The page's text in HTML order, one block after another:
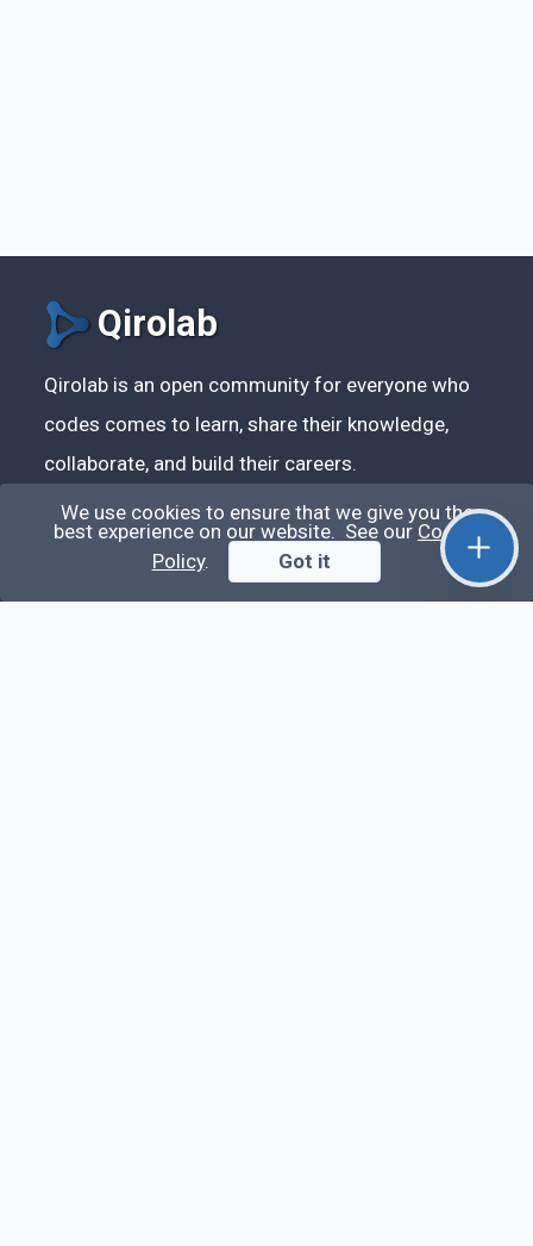
Qirolab
Qirolab is an open community for everyone who
codes comes to learn, share their knowledge,
collaborate, and build their careers.
Videos
We use cookies to ensure that we give you the
best experience on our website. See our Cookie
Policy. Got it